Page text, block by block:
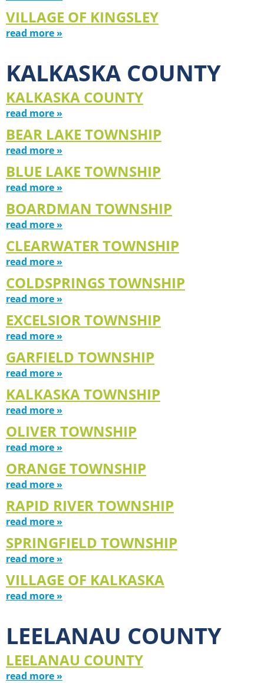
VILLAGE OF KINGSLEY
read more »
KALKASKA COUNTY
KALKASKA COUNTY
read more »
BEAR LAKE TOWNSHIP
read more »
BLUE LAKE TOWNSHIP
read more »
BOARDMAN TOWNSHIP
read more »
CLEARWATER TOWNSHIP
read more »
COLDSPRINGS TOWNSHIP
read more »
EXCELSIOR TOWNSHIP
read more »
GARFIELD TOWNSHIP
read more »
KALKASKA TOWNSHIP
read more »
OLIVER TOWNSHIP
read more »
ORANGE TOWNSHIP
read more »
RAPID RIVER TOWNSHIP
read more »
SPRINGFIELD TOWNSHIP
read more »
VILLAGE OF KALKASKA
read more »
LEELANAU COUNTY
LEELANAU COUNTY
read more »